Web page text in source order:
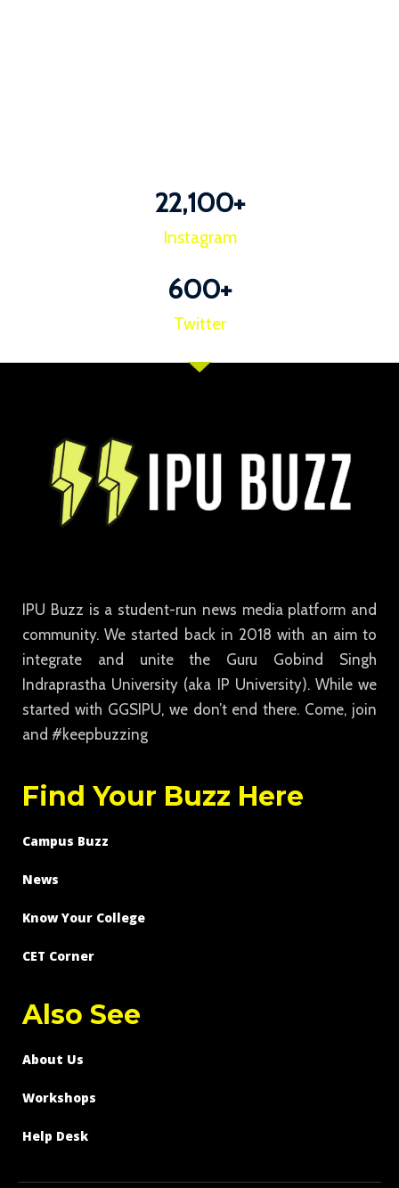
22,100+
Instagram
600+
Twitter
IPU Buzz is a student-run news media platform and
community. We started back in 2018 with an aim to
integrate and unite the Guru Gobind Singh
Indraprastha University (aka IP University). While we
started with GGSIPU, we don’t end there. Come, join
and #keepbuzzing
Find Your Buzz Here
Campus Buzz
News
Know Your College
CET Corner
Also See
About Us
Workshops
Help Desk